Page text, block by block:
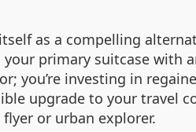
as a compelling
primary suitcase with
you’re investing in
upgrade to your
or urban explorer.